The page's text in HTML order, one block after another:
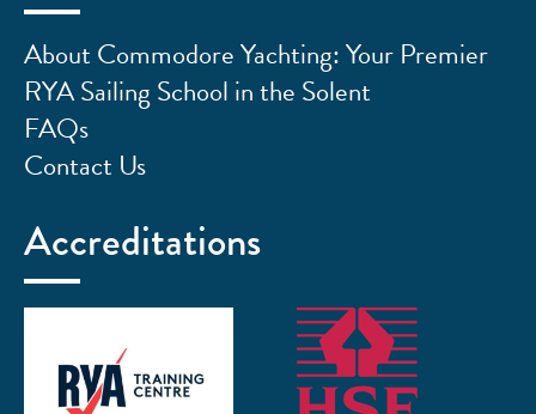
About Commodore Yachting: Your Premier
RYA Sailing School in the Solent
FAQs
Contact Us
Accreditations